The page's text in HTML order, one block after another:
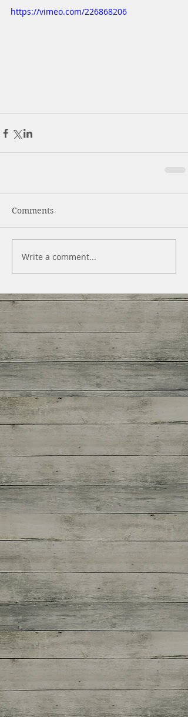
https://vimeo.com/226868206
Comments
Write a comment...